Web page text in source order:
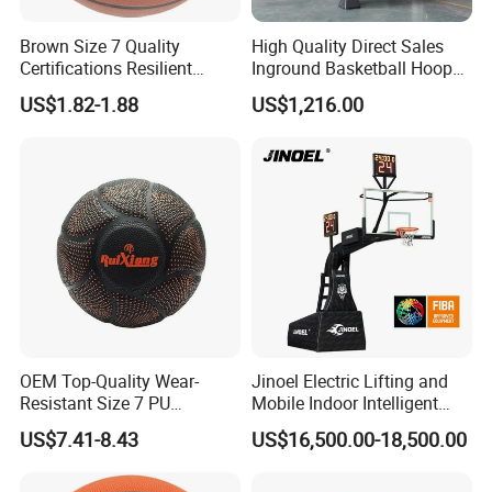
Water Circular Tech: Zero-liquid-discharge (ZLD) treatment
plant achieving 98% water reuse
Carbon Neutral Program: Offset 12, 000 tonnes CO2e
Lab Testing Portfolio: • Phthalate-Free Certification
(REACH Annex XVII)• Food Contact Compliance (FDA)
21 CFR & EU 10/2011)• Flammability Testing (CAL 117 /
BS 5852)
Value-Added Services Architecture
Regulatory compliance mapping for 40+ countries
Cost engineering analysis reducing BOM expenses by 15-
Brown Size 7 Quality
Certifications Resilient
Sporty Basketball for
Professional Players
US$1.82-1.88
High Quality Direct Sales
Inground Basketball Hoop
with Adjustable Height
US$1,216.00
OEM Top-Quality Wear-
Resistant Size 7 PU
Basketball - Custom Team
Training & Competitive Play
US$7.41-8.43
Jinoel Electric Lifting and
Mobile Indoor Intelligent
Competition Backboard
Basketball Stand Hoop of
US$16,500.00-18,500.00